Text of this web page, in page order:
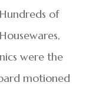
of
were the
motioned